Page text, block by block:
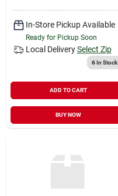
In-Store Pickup Available
Ready for Pickup Soon
Local Delivery Select Zip
6In Stock
ADD TO CART
BUY NOW